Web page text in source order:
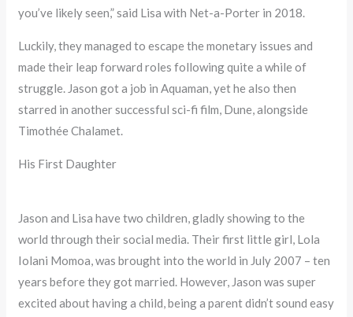
you’ve likely seen,” said Lisa with Net-a-Porter in 2018.
Luckily, they managed to escape the monetary issues and
made their leap forward roles following quite a while of
struggle. Jason got a job in Aquaman, yet he also then
starred in another successful sci-fi film, Dune, alongside
Timothée Chalamet.
His First Daughter
Jason and Lisa have two children, gladly showing to the
world through their social media. Their first little girl, Lola
Iolani Momoa, was brought into the world in July 2007 – ten
years before they got married. However, Jason was super
excited about having a child, being a parent didn’t sound easy